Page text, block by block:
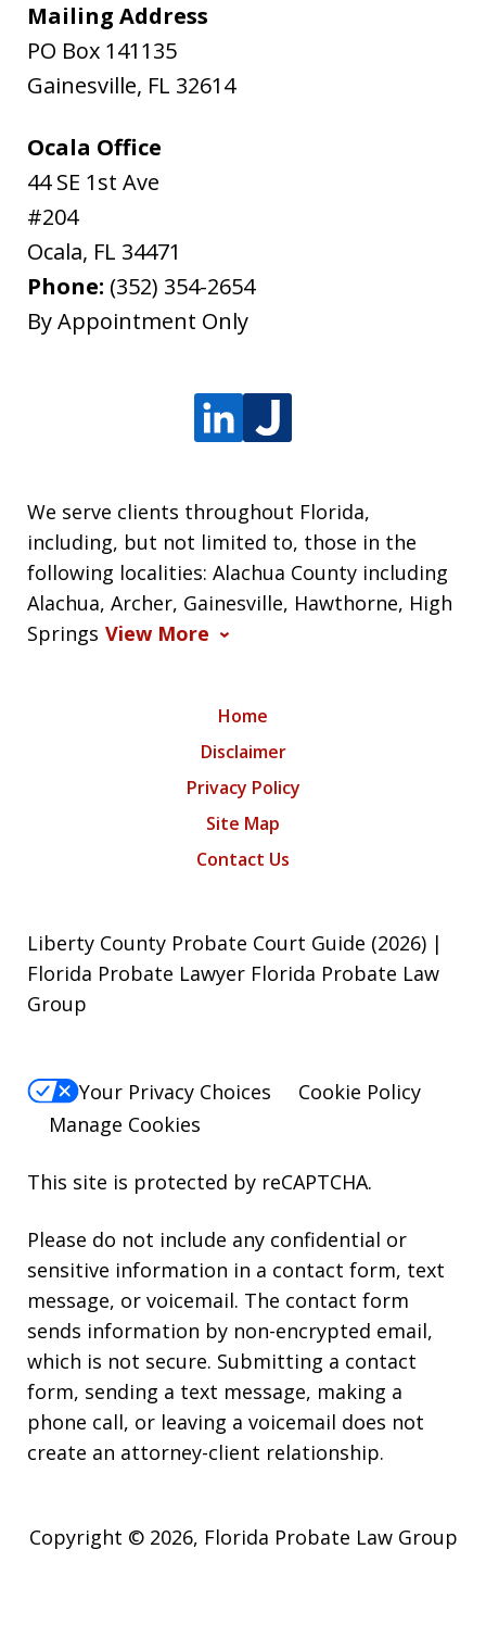
Mailing Address
PO Box 141135
Gainesville, FL 32614
Ocala Office
44 SE 1st Ave
#204
Ocala, FL 34471
Phone: (352) 354-2654
By Appointment Only
We serve clients throughout Florida,
including, but not limited to, those in the
following localities: Alachua County including
Alachua, Archer, Gainesville, Hawthorne, High
Springs View More
Home
Disclaimer
Privacy Policy
Site Map
Contact Us
Liberty County Probate Court Guide (2026) |
Florida Probate Lawyer Florida Probate Law
Group
Your Privacy Choices
Cookie Policy
Manage Cookies
This site is protected by reCAPTCHA.
Please do not include any confidential or
sensitive information in a contact form, text
message, or voicemail. The contact form
sends information by non-encrypted email,
which is not secure. Submitting a contact
form, sending a text message, making a
phone call, or leaving a voicemail does not
create an attorney-client relationship.
Copyright © 2026, Florida Probate Law Group